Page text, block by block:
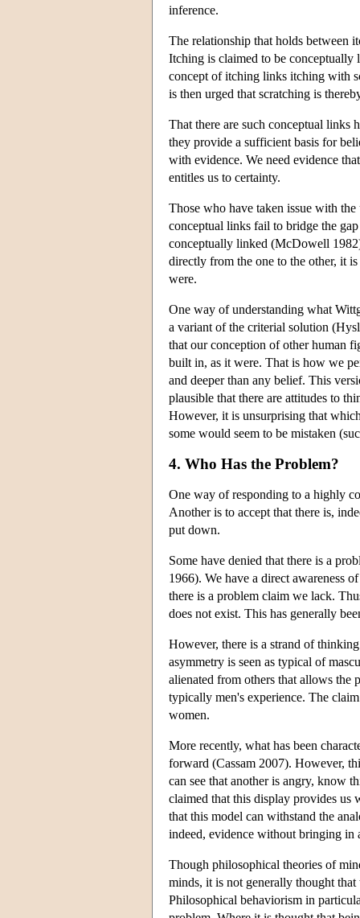
inference.
The relationship that holds between
Itching is claimed to be
concept of itching links itching with
is then urged that scratching is
That there are such conceptual links
they provide a sufficient basis for
with evidence. We need evidence
entitles us to certainty.
Those who have taken issue with
conceptual links fail to bridge the
conceptually linked (McDowell
directly from the one to the other, it
were.
One way of understanding what
a variant of the criterial solution
that our conception of other human
built in, as it were. That is how we
and deeper than any belief. This
plausible that there are attitudes to
However, it is unsurprising that
some would seem to be mistaken
4. Who Has the Problem?
One way of responding to a highly
Another is to accept that there is,
put down.
Some have denied that there is a
1966). We have a direct awareness
there is a problem claim we lack.
does not exist. This has generally
However, there is a strand of
asymmetry is seen as typical of
alienated from others that allows the
typically men's experience. The
women.
More recently, what has been
forward (Cassam 2007). However,
can see that another is angry, know
claimed that this display provides us
that this model can withstand the
indeed, evidence without bringing in
Though philosophical theories of
minds, it is not generally thought
Philosophical behaviorism in